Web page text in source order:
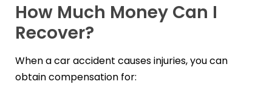
How Much Money Can I
Recover?
When a car accident causes injuries, you can
obtain compensation for: